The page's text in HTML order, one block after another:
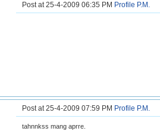
Post at 25-4-2009 06:35 PM Profile P.M.
Post at 25-4-2009 07:59 PM Profile P.M.
tahnnkss mang aprre.